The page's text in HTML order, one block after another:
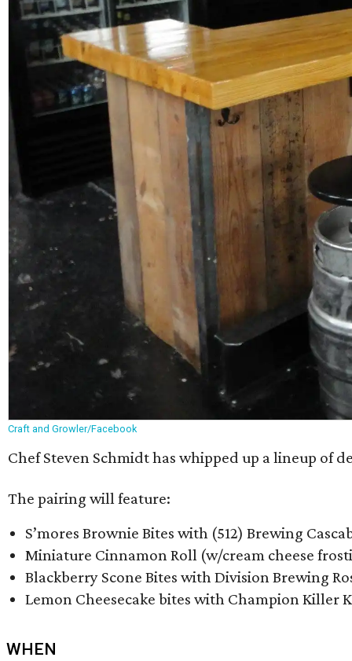
Craft and Growler/Facebook
Chef Steven Schmidt has whipped up a lineup of
The pairing will feature:
S’mores Brownie Bites with (512) Brewing
Miniature Cinnamon Roll (w/cream cheese
Blackberry Scone Bites with Division Brewing
Lemon Cheesecake bites with Champion Killer
WHEN